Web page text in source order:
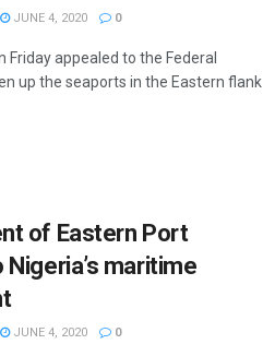
JUNE 4, 2020 0
Friday appealed to the Federal
up the seaports in the Eastern flank
of Eastern Port
maritime
JUNE 4, 2020 0